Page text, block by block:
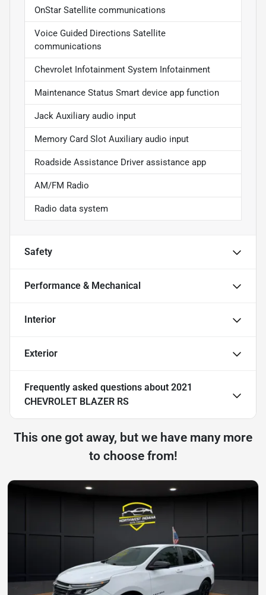
OnStar Satellite communications
Voice Guided Directions Satellite
communications
Chevrolet Infotainment System Infotainment
Maintenance Status Smart device app function
Jack Auxiliary audio input
Memory Card Slot Auxiliary audio input
Roadside Assistance Driver assistance app
AM/FM Radio
Radio data system
Safety
Performance & Mechanical
Interior
Exterior
Frequently asked questions about 2021
CHEVROLET BLAZER RS
This one got away, but we have many more
to choose from!